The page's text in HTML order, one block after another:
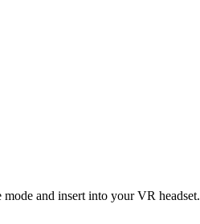
mode and insert into your VR headset.